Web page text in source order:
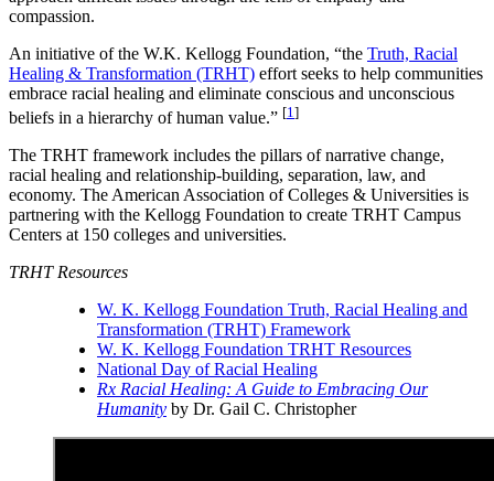
compassion.
An initiative of the W.K. Kellogg Foundation, “the Truth, Racial
Healing & Transformation (TRHT) effort seeks to help communities
embrace racial healing and eliminate conscious and unconscious
beliefs in a hierarchy of human value.” [1]
The TRHT framework includes the pillars of narrative change,
racial healing and relationship-building, separation, law, and
economy. The American Association of Colleges & Universities is
partnering with the Kellogg Foundation to create TRHT Campus
Centers at 150 colleges and universities.
TRHT Resources
W. K. Kellogg Foundation Truth, Racial Healing and
Transformation (TRHT) Framework
W. K. Kellogg Foundation TRHT Resources
National Day of Racial Healing
Rx Racial Healing: A Guide to Embracing Our
Humanity by Dr. Gail C. Christopher